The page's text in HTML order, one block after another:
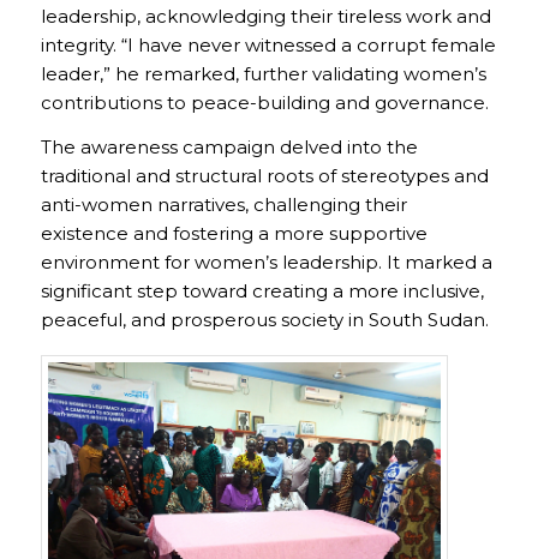
leadership, acknowledging their tireless work and
integrity. “I have never witnessed a corrupt female
leader,” he remarked, further validating women’s
contributions to peace-building and governance.
The awareness campaign delved into the
traditional and structural roots of stereotypes and
anti-women narratives, challenging their
existence and fostering a more supportive
environment for women’s leadership. It marked a
significant step toward creating a more inclusive,
peaceful, and prosperous society in South Sudan.